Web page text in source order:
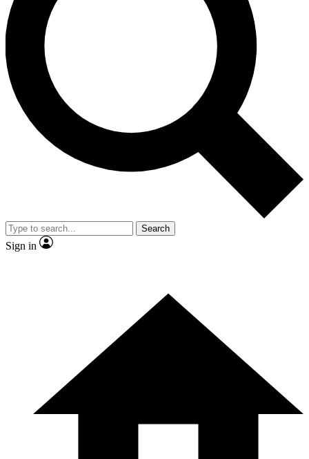
advice and features.
Contact me with news and offers from other Future brands
By submitting your information you agree to the Terms & Conditions and
and are aged 16 or over.
Search
Sign in